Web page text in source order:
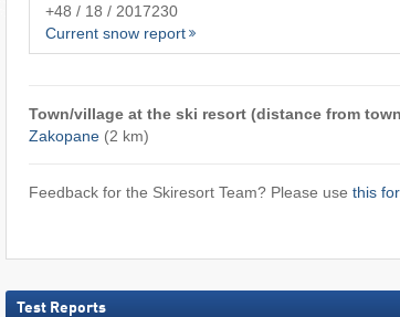
+48 / 18 / 2017230
Current snow report
Town/village at the ski resort (distance from
Zakopane(2 km)
Feedback for the Skiresort Team? Please use this
Test Reports